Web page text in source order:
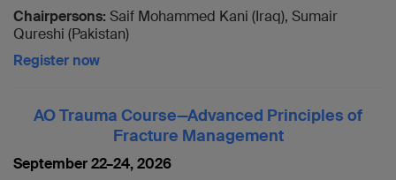
Chairpersons: Saif Mohammed Kani (Iraq), Sumair
Qureshi (Pakistan)
Register now
AO Trauma Course—Advanced Principles of
Fracture Management
September 22–24, 2026